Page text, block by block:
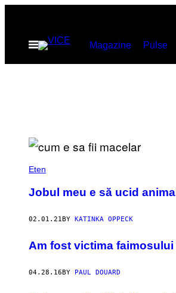
contentOpen
Menu
Magazine Pulse
Eten
Jobul meu e să ucid
02.01.21BY KATINKA OPPECK
​Am fost victima
04.28.16 BY PAUL DOUARD